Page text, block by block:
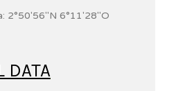
2°50′56″N 6°11′28″O
DATA